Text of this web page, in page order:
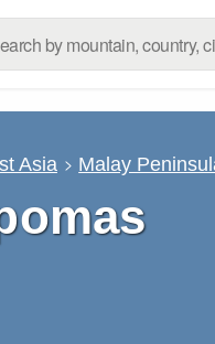
Asia Malay